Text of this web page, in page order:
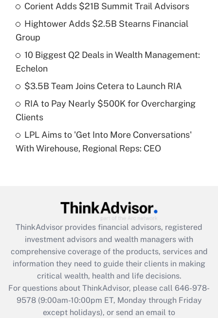
What is the temporary deduction for tip
income?
Get Answer
Recently Updated Q&As
What is a high deductible health plan for
purposes of an HSA?
Recently Updated Q&As
Get Answer
Recently Updated Q&As
What is the CARES Act employee
retention tax credit that was available
during 2020 and 2021?
Get Answer
Recently Updated Q&As
Corient Adds $21B Summit Trail Advisors
Hightower Adds $2.5B Stearns Financial
Group
10 Biggest Q2 Deals in Wealth Management:
Echelon
$3.5B Team Joins Cetera to Launch RIA
RIA to Pay Nearly $500K for Overcharging
Clients
LPL Aims to 'Get Into More Conversations'
With Wirehouse, Regional Reps: CEO
ThinkAdvisor provides financial advisors, registered
investment advisors and wealth managers with
comprehensive coverage of the products, services and
information they need to guide their clients in making
critical wealth, health and life decisions.
For questions about ThinkAdvisor, please call 646-978-
9578(9:00am-10:00pm ET, Monday through Friday
except holidays), or send an email to